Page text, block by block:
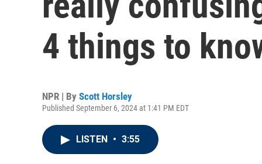
4 things to
NPR | By Scott Horsley
Published September 6, 2024 at 1:41 PM EDT
LISTEN • 3:55